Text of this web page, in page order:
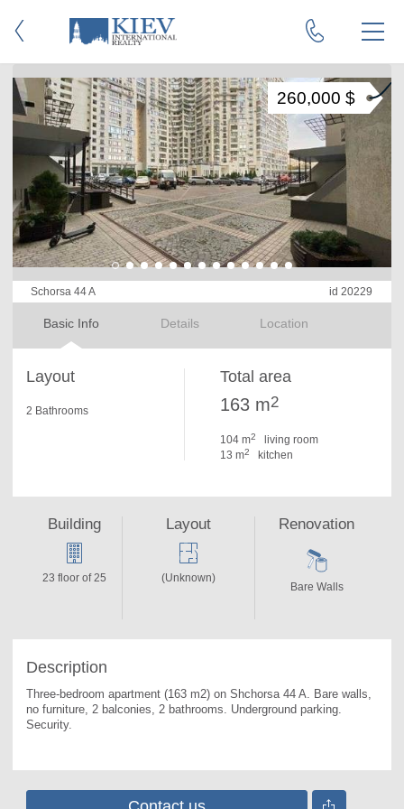
Schorsa 44 A id 20229
Basic Info Details Location
260,000 $
Layout
2 Bathrooms
Total area
163 m2
104 m2
living room
13 m2 kitchen
Description
Three-bedroom apartment (163 m2) on Shchorsa 44 A. Bare walls,
no furniture, 2 balconies, 2 bathrooms. Underground parking.
Security.
Building
23 floor of 25
Layout
(Unknown)
Renovation
Bare Walls